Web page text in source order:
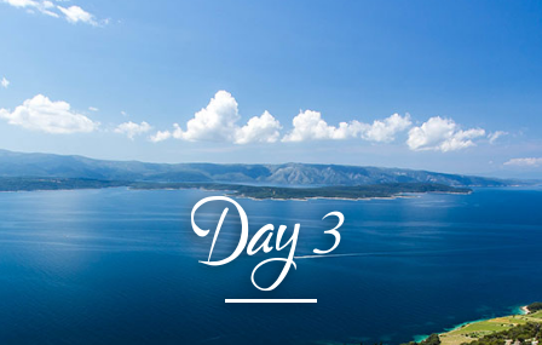
Day3